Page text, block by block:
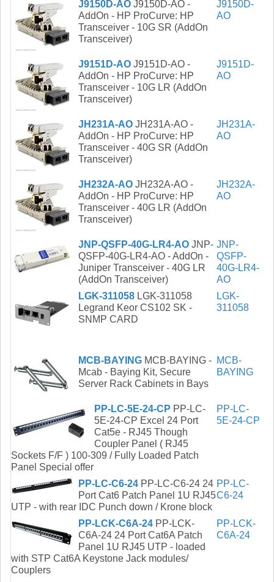
J9150D-AO J9150D-AO -
AddOn - HP ProCurve: HP
Transceiver - 10G SR (AddOn
Transceiver)
J9150D-
AO
J9151D-AO J9151D-AO -
AddOn - HP ProCurve: HP
Transceiver - 10G LR (AddOn
Transceiver)
J9151D-
AO
JH231A-AO JH231A-AO -
AddOn - HP ProCurve: HP
Transceiver - 40G SR (AddOn
Transceiver)
JH231A-
AO
JH232A-AO JH232A-AO -
AddOn - HP ProCurve: HP
Transceiver - 40G LR (AddOn
Transceiver)
JH232A-
AO
JNP-QSFP-40G-LR4-AO JNP-
QSFP-40G-LR4-AO - AddOn -
Juniper Transceiver - 40G LR
(AddOn Transceiver)
JNP-
QSFP-
40G-LR4-
AO
LGK-311058 LGK-311058
Legrand Keor CS102 SK -
SNMP CARD
LGK-
311058
MCB-BAYING MCB-BAYING -
Mcab - Baying Kit, Secure
Server Rack Cabinets in Bays
MCB-
BAYING
PP-LC-5E-24-CP PP-LC-
5E-24-CP Excel 24 Port
Cat5e - RJ45 Though
Coupler Panel ( RJ45
Sockets F/F ) 100-309 / Fully Loaded Patch
Panel Special offer
PP-LC-
5E-24-CP
PP-LC-C6-24 PP-LC-C6-24 24
Port Cat6 Patch Panel 1U RJ45
UTP - with rear IDC Punch down / Krone block
PP-LC-
C6-24
PP-LCK-C6A-24 PP-LCK-
C6A-24 24 Port Cat6A Patch
Panel 1U RJ45 UTP - loaded
with STP Cat6A Keystone Jack modules/
Couplers
PP-LCK-
C6A-24